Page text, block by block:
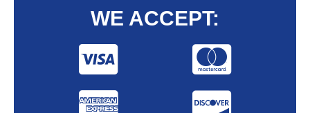
WE ACCEPT: